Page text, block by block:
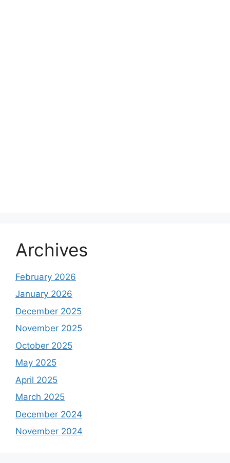
Archives
February 2026
January 2026
December 2025
November 2025
October 2025
May 2025
April 2025
March 2025
December 2024
November 2024